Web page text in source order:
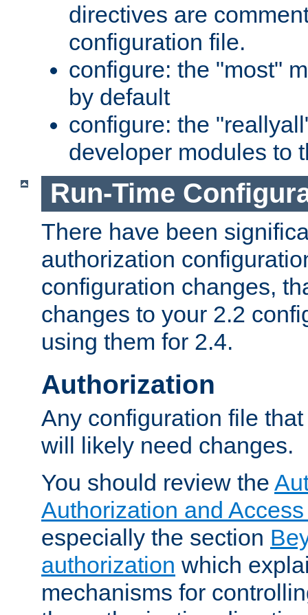
directives are
configuration file.
configure: the "most"
by default
configure: the
developer modules to
Run-Time
There have been
authorization
configuration changes,
changes to your 2.2
using them for 2.4.
Authorization
Any configuration file
will likely need changes.
You should review the
Authorization and
especially the section
authorization which
mechanisms for